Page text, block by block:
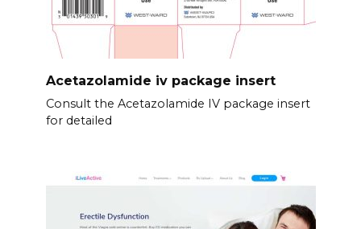
Acetazolamide iv package insert
Consult the Acetazolamide IV package insert
for detailed